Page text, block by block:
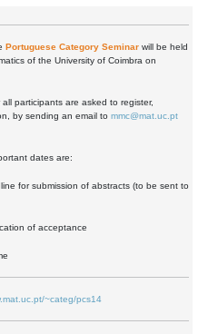
Portuguese Category Seminar will be held
of the University of Coimbra on
participants are asked to register,
by sending an email to mmc@mat.uc.pt
dates are:
for submission of abstracts (to be sent to
of acceptance
~categ/pcs14